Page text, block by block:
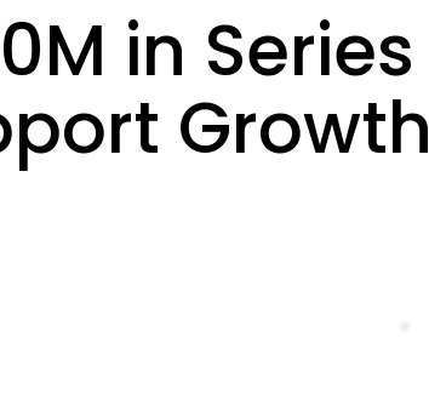
in Series
Growth